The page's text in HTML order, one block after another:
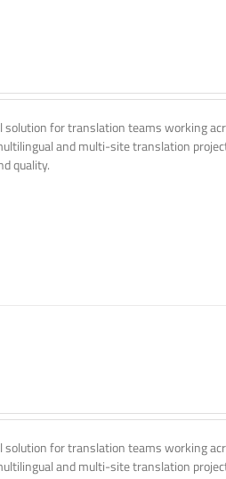
for translation teams working
and multi-site translation
quality.
for translation teams working
and multi-site translation